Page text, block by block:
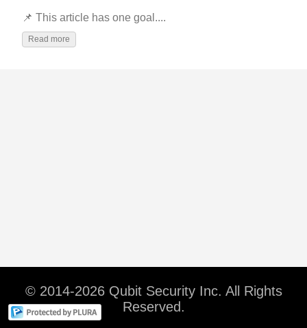
📌 This article has one goal....
Read more
© 2014-2026 Qubit Security Inc. All Rights
Reserved.